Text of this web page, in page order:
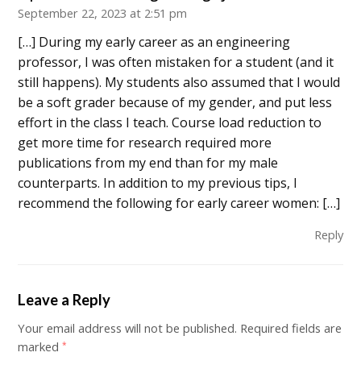
September 22, 2023 at 2:51 pm
[…] During my early career as an engineering
professor, I was often mistaken for a student (and it
still happens). My students also assumed that I would
be a soft grader because of my gender, and put less
effort in the class I teach. Course load reduction to
get more time for research required more
publications from my end than for my male
counterparts. In addition to my previous tips, I
recommend the following for early career women: […]
Reply
Leave a Reply
Your email address will not be published. Required fields are
marked*